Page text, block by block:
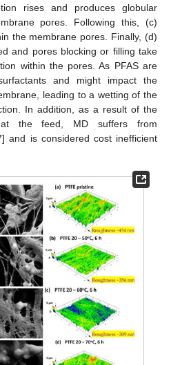
rises and produces globular
pores. Following this, (c)
the membrane pores. Finally, (d)
and pores blocking or filling take
within the pores. As PFAS are
and might impact the
leading to a wetting of the
In addition, as a result of the
the feed, MD suffers from
] and is considered cost inefficient